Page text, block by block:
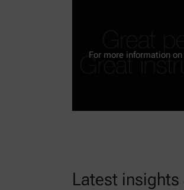
For more information
Latest